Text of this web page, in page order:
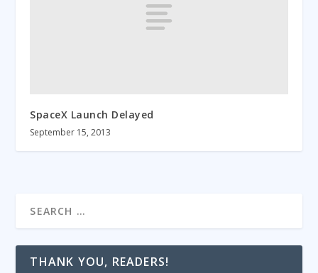
SpaceX Launch Delayed
September 15, 2013
THANK YOU, READERS!